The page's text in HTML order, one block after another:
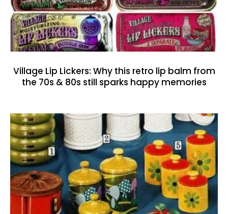
Village Lip Lickers: Why this retro lip balm from
the 70s & 80s still sparks happy memories